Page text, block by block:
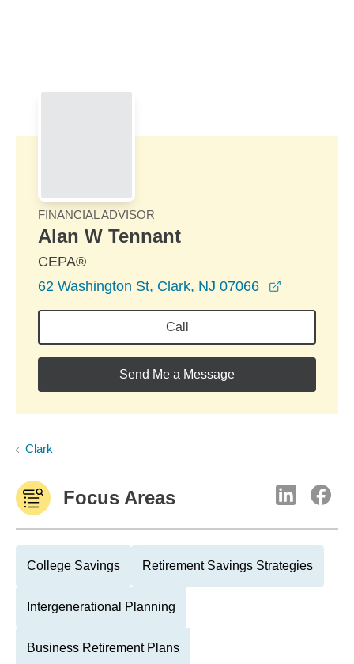
FINANCIAL ADVISOR
Alan W Tennant
CEPA®
62 Washington St, Clark, NJ 07066
Call
Send Me a Message
Clark
Focus Areas
College Savings Retirement Savings Strategies
Intergenerational Planning
Business Retirement Plans